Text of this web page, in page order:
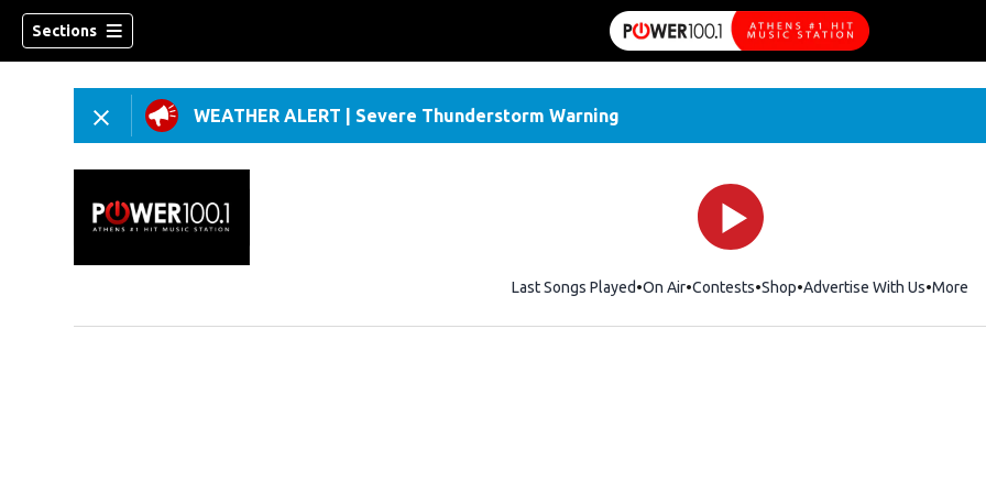
Sections
WEATHER ALERT Severe Thunderstorm Warning
Last Songs Played On Air Contests ShopOpens in new window
Advertise With Us More